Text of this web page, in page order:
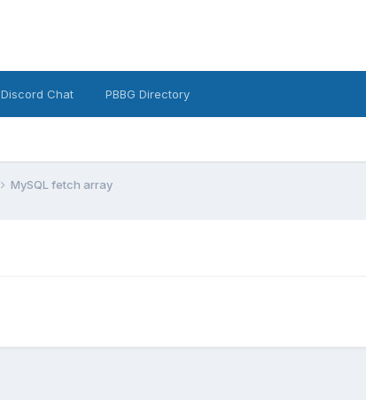
Discord Chat PBBG Directory
MySQL fetch array